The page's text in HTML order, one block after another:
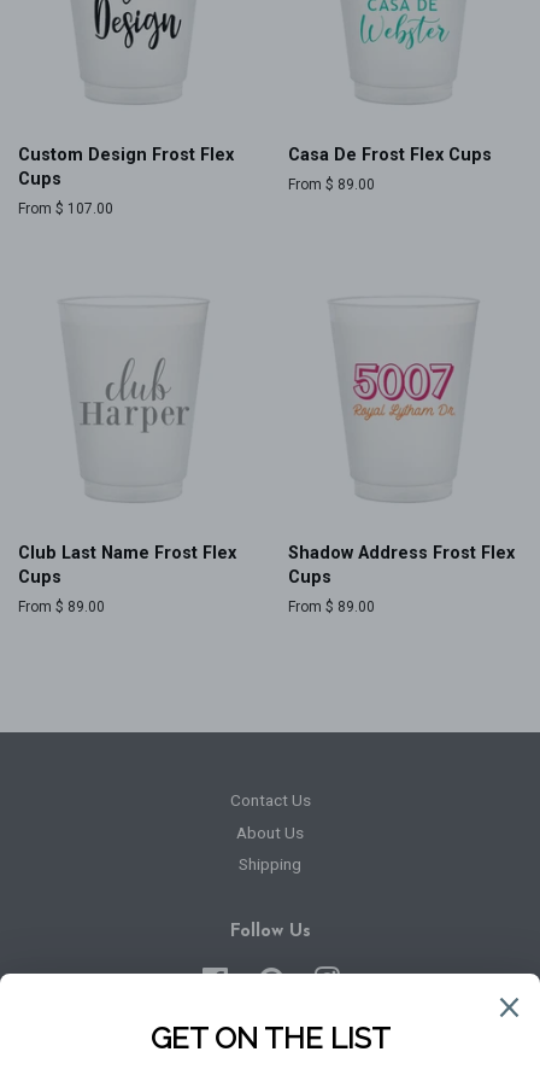
Custom Design Frost Flex
Cups
From $ 107.00
Casa De Frost Flex Cups
From $ 89.00
Club Last Name Frost Flex
Cups
From $ 89.00
Shadow Address Frost Flex
Cups
From $ 89.00
Contact Us
About Us
Shipping
Follow Us
FacebookPinterestInstagram